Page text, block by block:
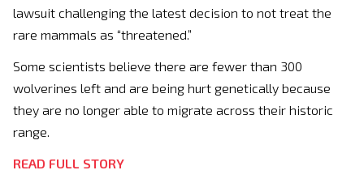
lawsuit challenging the latest decision to not treat the
rare mammals as “threatened.”
Some scientists believe there are fewer than 300
wolverines left and are being hurt genetically because
they are no longer able to migrate across their historic
range.
READ FULL STORY